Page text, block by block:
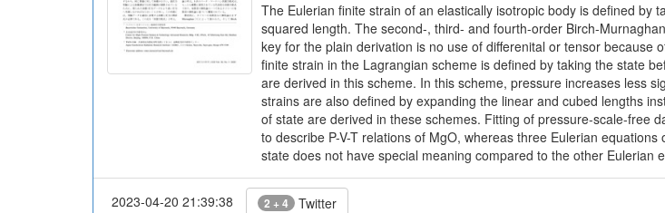
The Eulerian finite strain of an elastically isotropic body is defined
squared length. The second-, third- and fourth-order Birch-
key for the plain derivation is no use of differenital or tensor
finite strain in the Lagrangian scheme is defined by taking the state
are derived in this scheme. In this scheme, pressure increases less
strains are also defined by expanding the linear and cubed lengths
of state are derived in these schemes. Fitting of pressure-scale-free
to describe P-V-T relations of MgO, whereas three Eulerian
state does not have special meaning compared to the other Eulerian
2023-04-20 21:39:38 2 + 4 Twitter